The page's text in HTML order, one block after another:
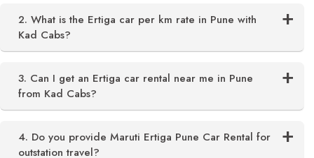
2. What is the Ertiga car per km rate in Pune with
Kad Cabs?
3. Can I get an Ertiga car rental near me in Pune
from Kad Cabs?
4. Do you provide Maruti Ertiga Pune Car Rental for
outstation travel?